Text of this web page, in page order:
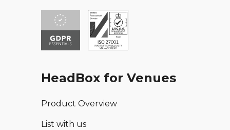
HeadBox for Venues
Product Overview
List with us